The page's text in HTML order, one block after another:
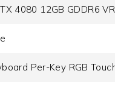
4080 12GB GDDR6
Per-Key RGB